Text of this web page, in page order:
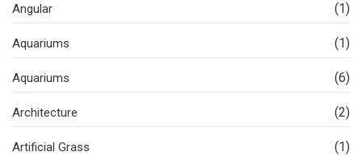
Angular (1)
Aquariums (1)
Aquariums (6)
Architecture (2)
Artificial Grass (1)